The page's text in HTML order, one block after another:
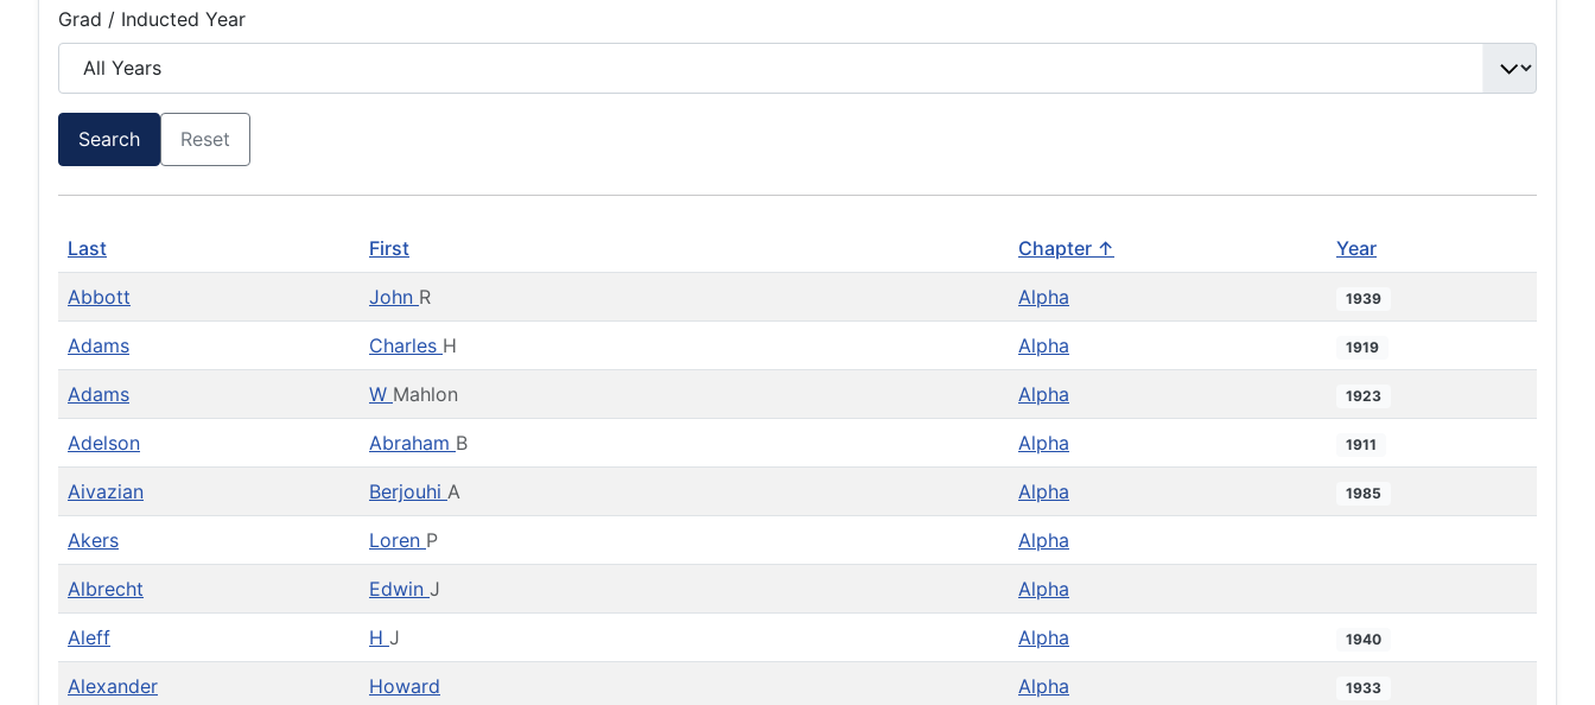
Grad / Inducted Year
Search Reset
Last First Chapter ↑ Year
Abbott John R Alpha 1939
Adams Charles H Alpha 1919
Adams W Mahlon Alpha 1923
Adelson Abraham B Alpha 1911
Aivazian Berjouhi A Alpha 1985
Akers Loren P Alpha
Albrecht Edwin J Alpha
Aleff H J Alpha 1940
Alexander Howard Alpha 1933